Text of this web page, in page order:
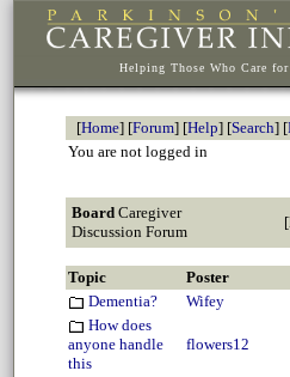
Helping Those Who Care
[Home] [Forum] [Help] [Search] [
You are not logged in
BoardCaregiver
Discussion Forum
[
Topic Poster
Dementia?
Wifey
How does
anyone handle
this
flowers12